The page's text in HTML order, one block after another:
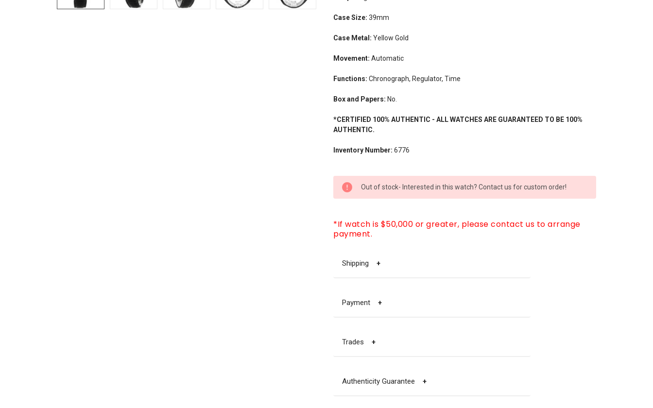
Case Size: 39mm
Case Metal: Yellow Gold
Movement: Automatic
Functions: Chronograph, Regulator, Time
Box and Papers: No.
*CERTIFIED 100% AUTHENTIC - ALL WATCHES ARE GUARANTEED TO BE 100%
AUTHENTIC.
Inventory Number: 6776
CURRENT
STOCK:
Out of stock- Interested in this watch? Contact us for custom order!
*If watch is $50,000 or greater, please contact us to arrange
payment.
Shipping +
Payment +
Trades +
Authenticity Guarantee +